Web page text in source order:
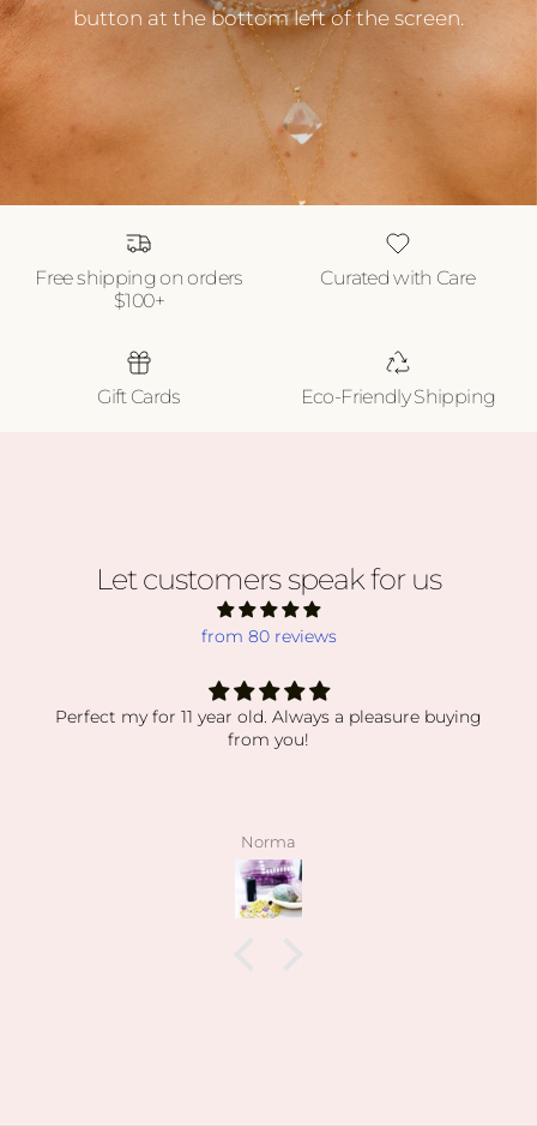
button at the bottom left of the screen.
Free shipping on orders
$100+
Curated with Care
Gift Cards Eco-Friendly Shipping
Let customers speak for us
from 80 reviews
Perfect my for 11 year old. Always a pleasure buying
from you!
Norma